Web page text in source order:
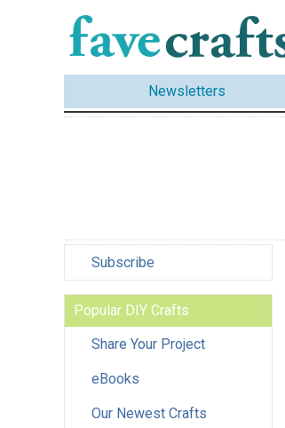
Newsletters
Subscribe
Popular DIY Crafts
Share Your Project
eBooks
Our Newest Crafts